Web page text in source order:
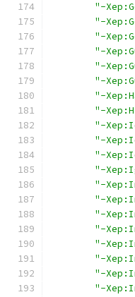
"-
"-
"-
"-
"-
"-
"-
"-
"-
"-
"-
"-
"-
"-
"-
"-
"-
"-
"-
"-